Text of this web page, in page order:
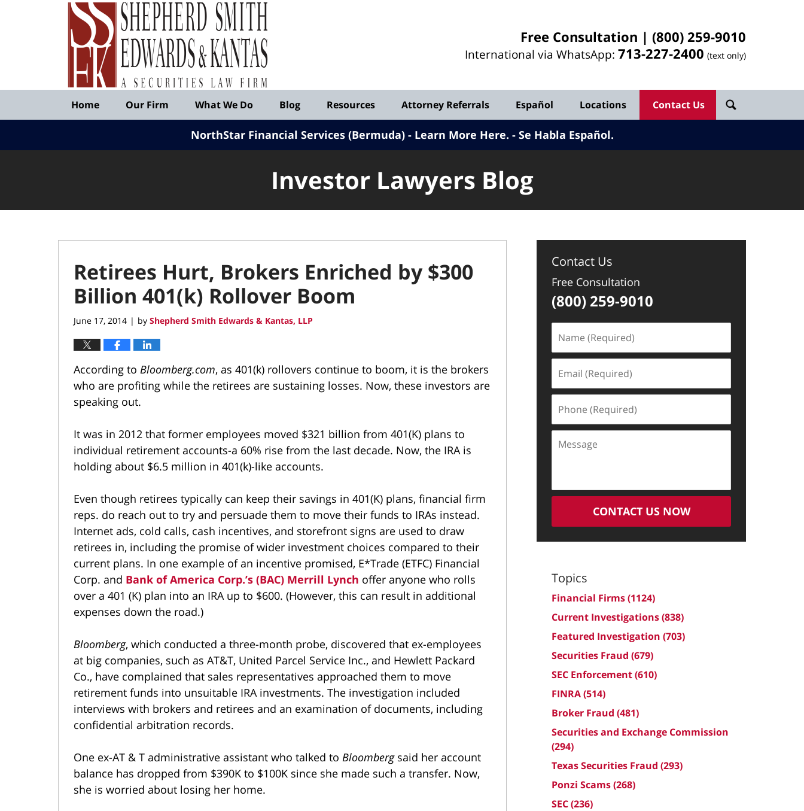
Free Consultation | (800) 259-9010
International via WhatsApp: 713-227-2400 (text only)
Published
Shepherd
Edwards
&
Kantas,
LLP
Home Our Firm What We Do Blog Resources Attorney Referrals Español Locations Contact Us
NorthStar Financial Services (Bermuda) - Learn More Here. Se Habla Español.
Investor Lawyers Blog
Retirees Hurt, Brokers Enriched by $300
Billion 401(k) Rollover Boom
June 17, 2014 | by Shepherd Smith Edwards & Kantas, LLP
According to Bloomberg.com, as 401(k) rollovers continue to boom, it is the brokers
who are profiting while the retirees are sustaining losses. Now, these investors are
speaking out.
It was in 2012 that former employees moved $321 billion from 401(K) plans to
individual retirement accounts-a 60% rise from the last decade. Now, the IRA is
holding about $6.5 million in 401(k)-like accounts.
Even though retirees typically can keep their savings in 401(K) plans, financial firm
reps. do reach out to try and persuade them to move their funds to IRAs instead.
Internet ads, cold calls, cash incentives, and storefront signs are used to draw
retirees in, including the promise of wider investment choices compared to their
current plans. In one example of an incentive promised, E*Trade (ETFC) Financial
Corp. and Bank of America Corp.’s (BAC) Merrill Lynch offer anyone who rolls
over a 401 (K) plan into an IRA up to $600. (However, this can result in additional
expenses down the road.)
Bloomberg, which conducted a three-month probe, discovered that ex-employees
at big companies, such as AT&T, United Parcel Service Inc., and Hewlett Packard
Co., have complained that sales representatives approached them to move
retirement funds into unsuitable IRA investments. The investigation included
interviews with brokers and retirees and an examination of documents, including
confidential arbitration records.
One ex-AT & T administrative assistant who talked to Bloombergsaid her account
balance has dropped from $390K to $100K since she made such a transfer. Now,
she is worried about losing her home.
Contact Us
Free Consultation
(800) 259-9010
(Required)
(Required)
(Required)
CONTACT US NOW
Topics
Financial Firms(1124)
Current Investigations(838)
Featured Investigation (703)
Securities Fraud (679)
SEC Enforcement(610)
FINRA(514)
Broker Fraud (481)
Securities and Exchange Commission
(294)
Texas Securities Fraud (293)
Ponzi Scams(268)
SEC(236)